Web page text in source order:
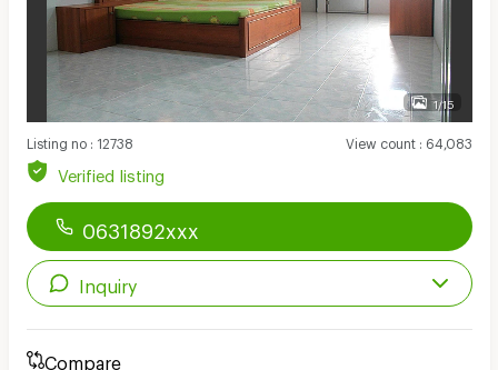
1/15
Listing no: 12738 View count: 64,083
Verified listing
0631892xxx
Inquiry
Compare